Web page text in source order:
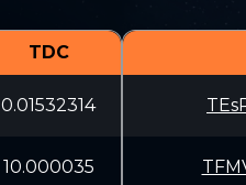
TDC
0.01532314
10.000035